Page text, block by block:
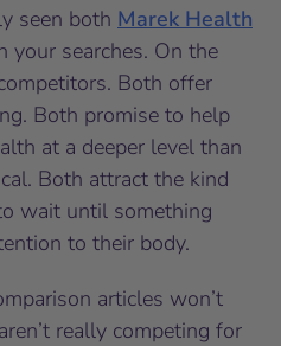
seen both Marek Health
your searches. On the
Both offer
Both promise to help
at a deeper level than
Both attract the kind
wait until something
to their body.
articles won’t
really competing for